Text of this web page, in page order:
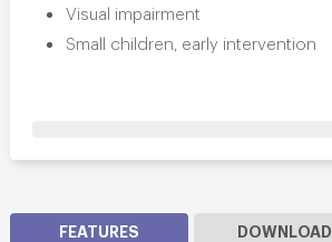
Visual impairment
Small children, early intervention
FEATURES DOWNLOAD